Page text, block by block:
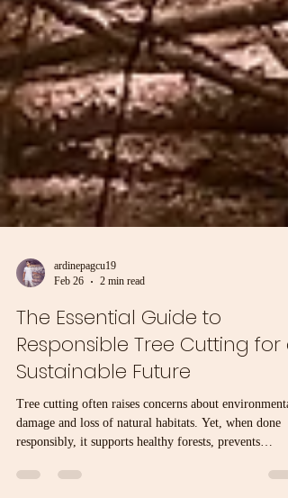
Feb 26
2 min read
The Essential Guide to
Responsible Tree Cutting for a
Sustainable Future
Tree cutting often raises concerns about environmental
damage and loss of natural habitats. Yet, when done
responsibly, it supports healthy forests, prevents